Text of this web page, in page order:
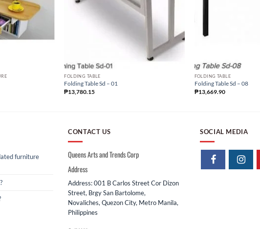
FOLDING TABLE
Folding Table Sd – 01
₱13,780.15
FOLDING TABLE
Folding Table Sd – 08
₱13,669.90
furniture
CONTACT US
Queens Arts and Trends Corp
Address
Address: 001 B Carlos Street Cor Dizon
Street, Brgy San Bartolome,
Novaliches, Quezon City, Metro Manila,
Philippines
SOCIAL MEDIA